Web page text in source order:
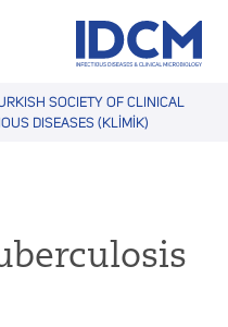
SOCIETY OF CLINICAL
DISEASES (KLİMİK)